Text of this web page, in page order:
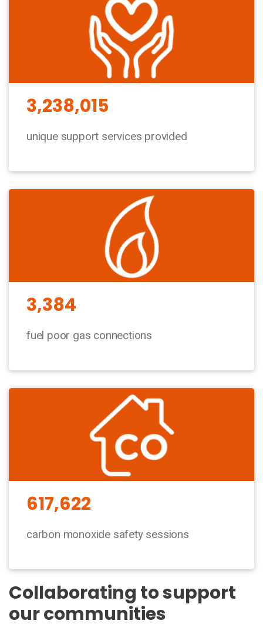
3,238,015
unique support services provided
3,384
fuel poor gas connections
617,622
carbon monoxide safety sessions
Collaborating to support
our communities